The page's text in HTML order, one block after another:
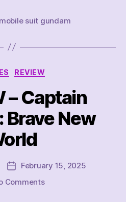
mobile suit gundam
Categories
REVIEW
– Captain
New
PostFebruary 15, 2025
Commentson